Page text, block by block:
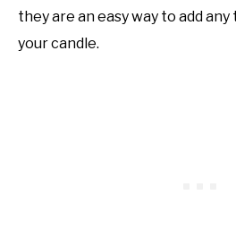
they are an easy way to add
your candle.